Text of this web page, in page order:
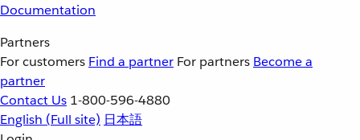
Documentation
Partners
For customers Find a partner For partners Become a
partner
Contact Us 1-800-596-4880
English (Full site) 日本語